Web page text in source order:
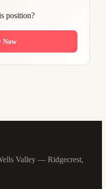
position?
Now
Valley — Ridgecrest,